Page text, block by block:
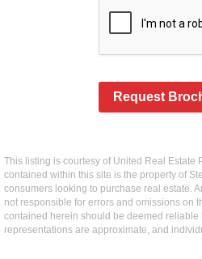
Request
This listing is courtesy of United Real Estate
contained within this site is the property of
consumers looking to purchase real estate.
not responsible for errors and omissions on
contained herein should be deemed reliable
representations are approximate, and